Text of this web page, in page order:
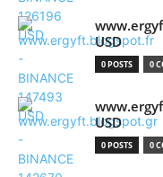
USD
0 POSTS 0
USD
0 POSTS 0